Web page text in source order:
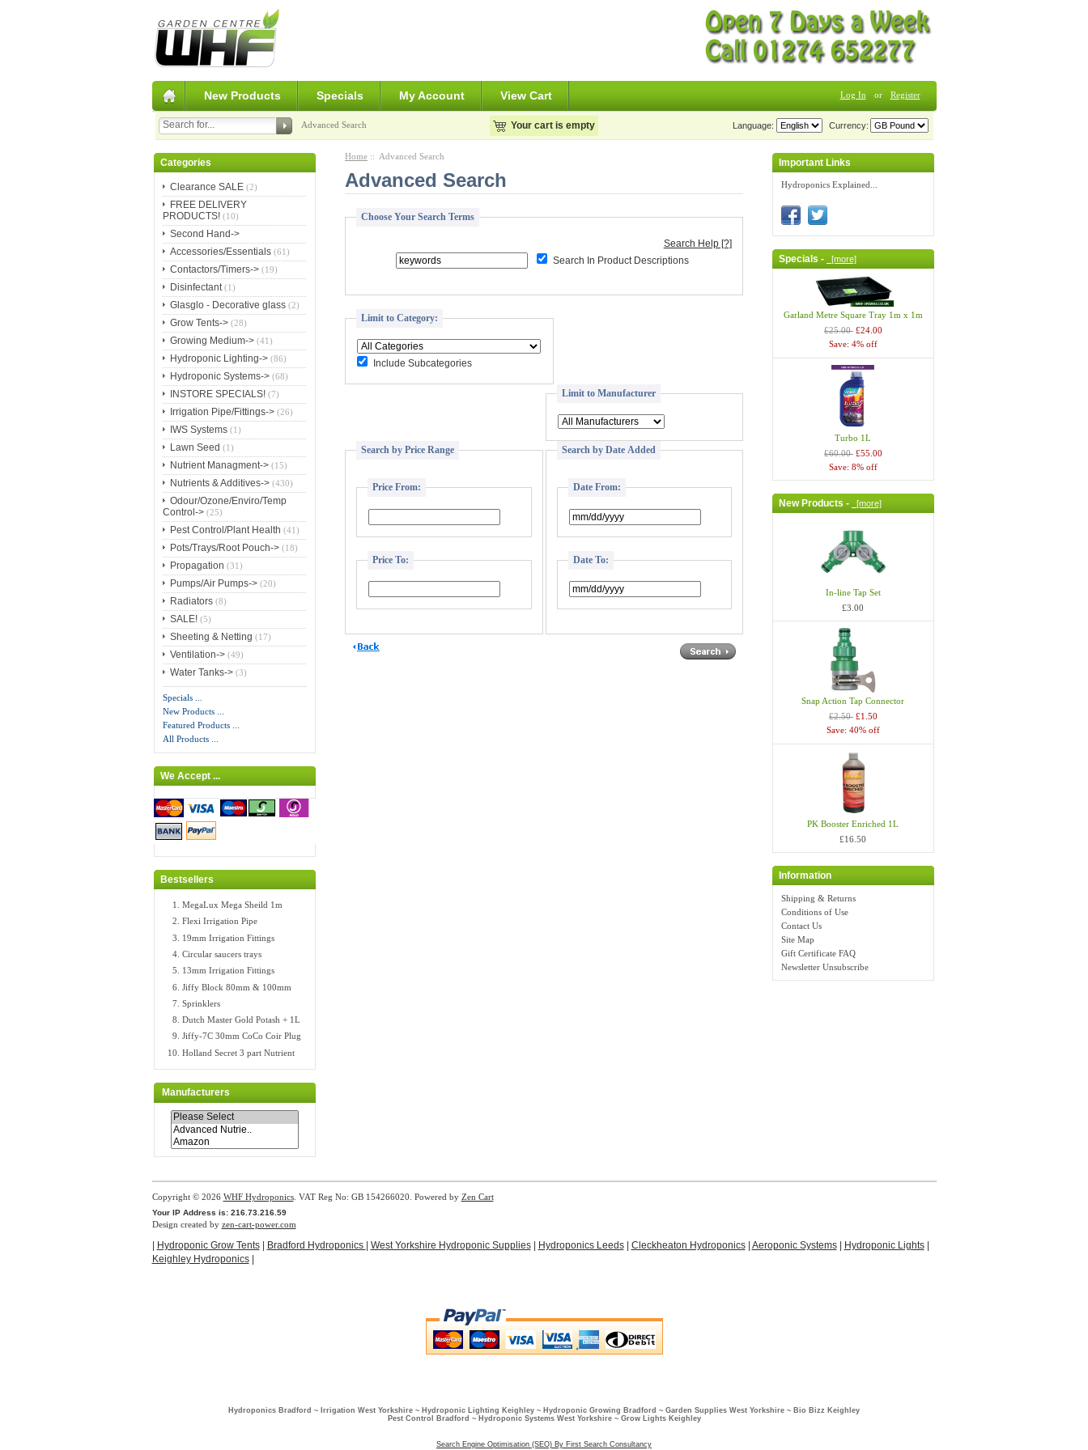
New Products Specials My Account View Cart Log In or Register
Advanced Search Your cart is empty Currency:
Language:
Categories
Clearance SALE (2)
FREE DELIVERY
PRODUCTS!(10)
Second Hand->
Accessories/Essentials(61)
Contactors/Timers->(19)
Disinfectant(1)
Glasglo - Decorative glass(2)
Grow Tents->(28)
Growing Medium->(41)
Hydroponic Lighting->(86)
Hydroponic Systems->(68)
INSTORE SPECIALS!(7)
Irrigation Pipe/Fittings->(26)
IWS Systems(1)
Lawn Seed (1)
Nutrient Managment->(15)
Nutrients & Additives->(430)
Odour/Ozone/Enviro/Temp
Control->(25)
Pest Control/Plant Health (41)
Pots/Trays/Root Pouch->(18)
Propagation (31)
Pumps/Air Pumps->(20)
Radiators(8)
SALE!(5)
Sheeting & Netting (17)
Ventilation->(49)
Water Tanks->(3)
Specials ...
New Products ...
Featured Products ...
All Products ...
We Accept ...
Bestsellers
MegaLux Mega Sheild 1m
Flexi Irrigation Pipe
19mm Irrigation Fittings
Circular saucers trays
13mm Irrigation Fittings
Jiffy Block 80mm & 100mm
Sprinklers
Dutch Master Gold Potash + 1L
Jiffy-7C 30mm CoCo Coir Plug
Holland Secret 3 part Nutrient
Manufacturers
Home :: Advanced Search
Advanced Search
Choose Your Search Terms
Search Help [?]
Search In Product Descriptions
Limit to Category:
Include Subcategories
Limit to Manufacturer
Search by Price Range
Price From:
Price To:
Search by Date Added
Date From:
Date To:
Important Links
Hydroponics Explained...
Specials - [more]
Garland Metre Square Tray 1m x 1m
£25.00 £24.00
Save: 4% off
Turbo 1L
£60.00 £55.00
Save: 8% off
New Products - [more]
In-line Tap Set
£3.00
Snap Action Tap Connector
£2.50 £1.50
Save: 40% off
PK Booster Enriched 1L
£16.50
Information
Shipping & Returns
Conditions of Use
Contact Us
Site Map
Gift Certificate FAQ
Newsletter Unsubscribe
Copyright © 2026 WHF Hydroponics. VAT Reg No: GB 154266020. Powered by Zen Cart
Your IP Address is: 216.73.216.59
Design created by zen-cart-power.com
Hydroponic Grow Tents| Bradford Hydroponics West Yorkshire Hydroponic Supplies| Hydroponics Leeds| Cleckheaton Hydroponics| Aeroponic Systems| Hydroponic Lights|
Keighley Hydroponics|
Hydroponics Bradford ~ Irrigation West Yorkshire ~ Hydroponic Lighting Keighley ~ Hydroponic Growing Bradford ~ Garden Supplies West Yorkshire ~ Bio Bizz Keighley
Pest Control Bradford ~ Hydroponic Systems West Yorkshire ~ Grow Lights Keighley
Search Engine Optimisation (SEO) By First Search Consultancy